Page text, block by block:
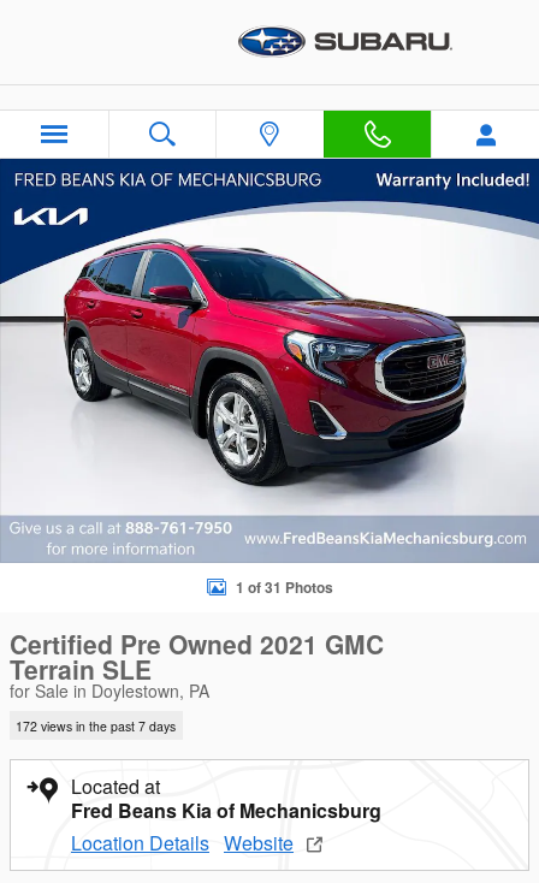
Certified 2021 GMC Terrain SLE SUV Photo 1 of 31
1 of 31 Photos
Certified Pre Owned 2021 GMC
Terrain SLE
for Sale in Doylestown, PA
172 views in the past 7 days
Located at
Fred Beans Kia of Mechanicsburg
Location Details Website